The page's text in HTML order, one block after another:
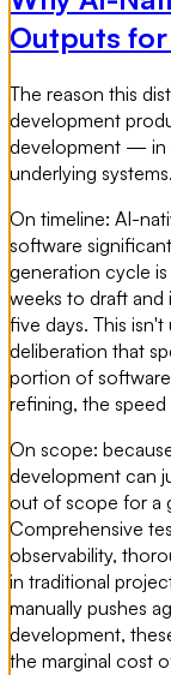
Outputs
The reason this
development
development — in
underlying systems.
On timeline: AI-
software
generation cycle
weeks to draft
five days. This
deliberation that
portion of
refining, the speed
On scope:
development can
out of scope for a
Comprehensive
observability,
in traditional
manually pushes
development,
the marginal cost